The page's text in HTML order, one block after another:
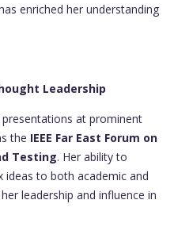
enriched her understanding
Leadership
at prominent
the IEEE Far East Forum on
Testing. Her ability to
to both academic and
leadership and influence in